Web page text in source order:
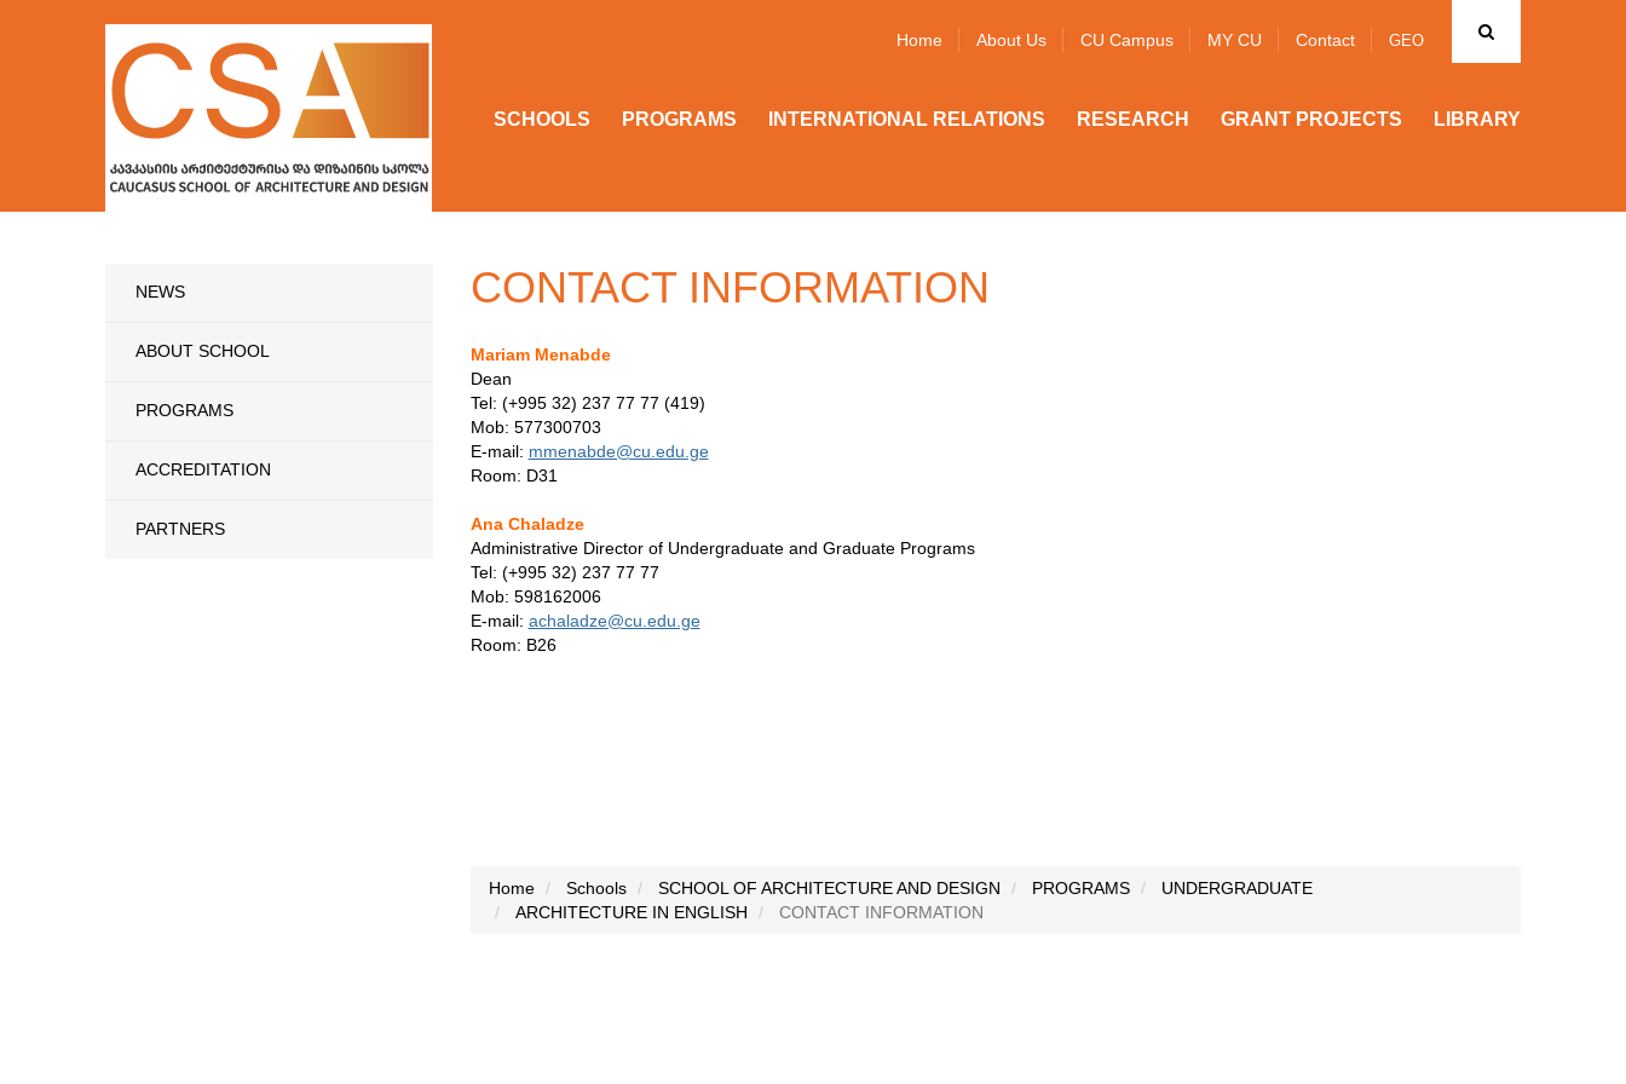
GEO
Home About Us CU Campus MY CU Contact
SCHOOLS PROGRAMS INTERNATIONAL RELATIONS RESEARCH GRANT PROJECTS LIBRARY
NEWS
ABOUT SCHOOL
PROGRAMS
ACCREDITATION
PARTNERS
CONTACT INFORMATION
Mariam Menabde
Dean
Tel: (+995 32) 237 77 77 (419)
Mob: 577300703
E-mail: mmenabde@cu.edu.ge
Room: D31
Ana Chaladze
Administrative Director of Undergraduate and Graduate Programs
Tel: (+995 32) 237 77 77
Mob: 598162006
E-mail: achaladze@cu.edu.ge
Room: B26
Home Schools SCHOOL OF ARCHITECTURE AND DESIGN PROGRAMS
UNDERGRADUATE
ARCHITECTURE IN ENGLISH
CONTACT INFORMATION